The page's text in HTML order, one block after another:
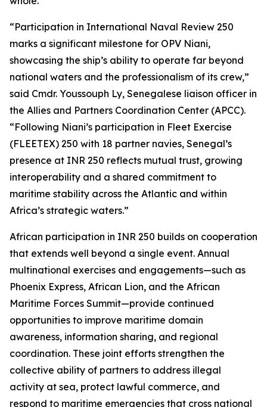
“Participation in International Naval Review 250
marks a significant milestone for OPV Niani,
showcasing the ship’s ability to operate far beyond
national waters and the professionalism of its crew,”
said Cmdr. Youssouph Ly, Senegalese liaison officer in
the Allies and Partners Coordination Center (APCC).
“Following Niani’s participation in Fleet Exercise
(FLEETEX) 250 with 18 partner navies, Senegal’s
presence at INR 250 reflects mutual trust, growing
interoperability and a shared commitment to
maritime stability across the Atlantic and within
Africa’s strategic waters.”
African participation in INR 250 builds on cooperation
that extends well beyond a single event. Annual
multinational exercises and engagements—such as
Phoenix Express, African Lion, and the African
Maritime Forces Summit—provide continued
opportunities to improve maritime domain
awareness, information sharing, and regional
coordination. These joint efforts strengthen the
collective ability of partners to address illegal
activity at sea, protect lawful commerce, and
respond to maritime emergencies that cross national